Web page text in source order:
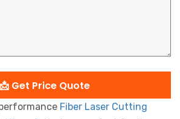
📩 Get Price Quote
Fiber Laser Cutting